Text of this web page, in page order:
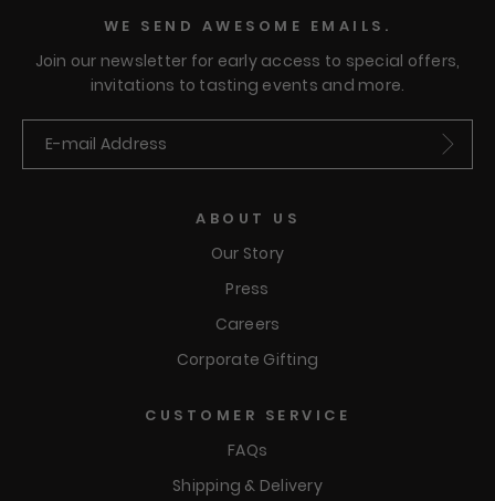
WE SEND AWESOME EMAILS.
Join our newsletter for early access to special offers,
invitations to tasting events and more.
ABOUT US
Our Story
Press
Careers
Corporate Gifting
CUSTOMER SERVICE
FAQs
Shipping & Delivery